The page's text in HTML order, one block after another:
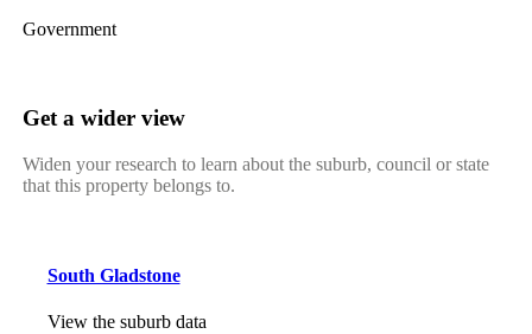
Government
Get a wider view
Widen your research to learn about the suburb, council or state
that this property belongs to.
South Gladstone
View the suburb data